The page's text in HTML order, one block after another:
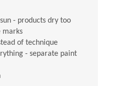
- products dry too
marks
of technique
- separate paint